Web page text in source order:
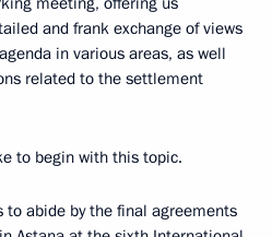
and frank exchange of views
in various areas, as well
related to the settlement
to begin with this topic.
to abide by the final agreements